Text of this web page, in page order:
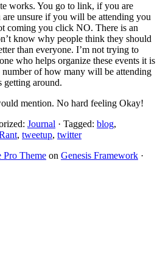
works. You go to link, if you are
unsure if you will be attending you
coming you click NO. There is an
know why people think they should
than everyone. I’m not trying to
who helps organize these events it is
number of how many will be attending
getting around.
mention. No hard feeling Okay!
Journal · Tagged: blog,
, tweetup, twitter
Pro Theme on Genesis Framework ·